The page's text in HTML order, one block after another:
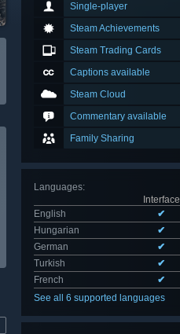
Single-player
Steam Achievements
Steam Trading Cards
Captions available
Steam Cloud
Commentary available
Family Sharing
Languages:
Interface
English
✔
Hungarian
✔
German
✔
Turkish
✔
French
✔
See all 6 supported languages